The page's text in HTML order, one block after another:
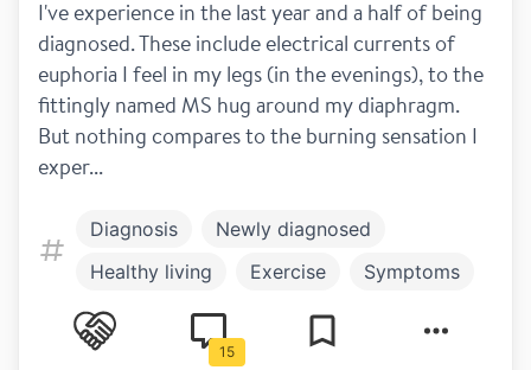
I've experience in the last year and a half of being
diagnosed. These include electrical currents of
euphoria I feel in my legs (in the evenings), to the
fittingly named MS hug around my diaphragm.
But nothing compares to the burning sensation I
exper...
Diagnosis
Newly diagnosed
Healthy living
Exercise
Symptoms
Mental health
Numbness
Relapses
15